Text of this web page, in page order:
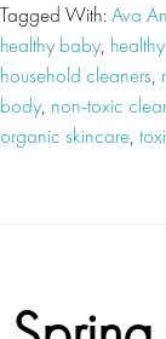
Tagged With:Ava
healthy baby,
household cleaners,
body, non-toxic
organic skincare,